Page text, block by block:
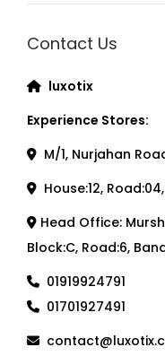
Contact Us
luxotix
Experience Stores:
M/1, Nurjahan
House:12,
Head Office:
Block:C, Road:6,
01919924791
01701927491